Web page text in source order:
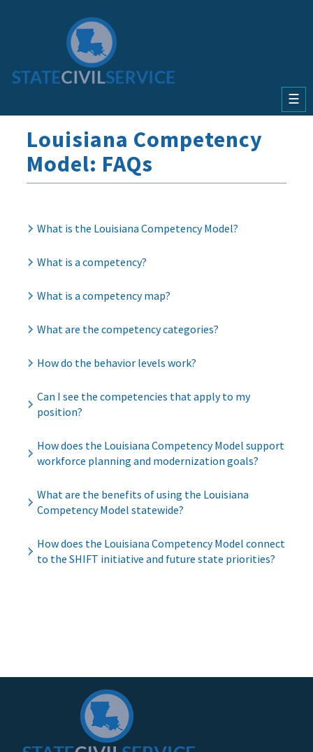
☰
Louisiana Competency
Model: FAQs
What is the Louisiana Competency Model?
What is a competency?
What is a competency map?
What are the competency categories?
How do the behavior levels work?
Can I see the competencies that apply to my
position?
How does the Louisiana Competency Model support
workforce planning and modernization goals?
What are the benefits of using the Louisiana
Competency Model statewide?
How does the Louisiana Competency Model connect
to the SHIFT initiative and future state priorities?